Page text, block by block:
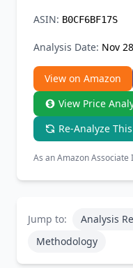
ASIN: B0CF6BF17S
Analysis Date: Nov
View on Amazon
View Price
Re-Analyze
As an Amazon
Jump to: Analysis
Methodology